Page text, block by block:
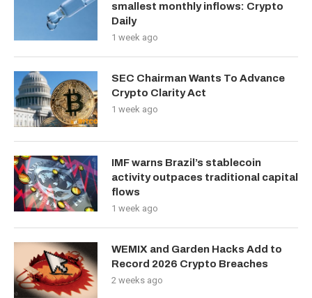
smallest monthly inflows: Crypto
Daily
1 week ago
SEC Chairman Wants To Advance
Crypto Clarity Act
1 week ago
IMF warns Brazil’s stablecoin
activity outpaces traditional capital
flows
1 week ago
WEMIX and Garden Hacks Add to
Record 2026 Crypto Breaches
2 weeks ago